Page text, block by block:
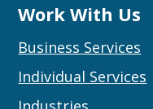
Work With Us
Business Services
Individual Services